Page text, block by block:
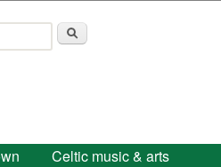
content
Celtic music & arts